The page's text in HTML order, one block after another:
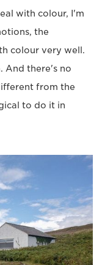
with colour, I'm
the
colour very well.
And there's no
from the
to do it in